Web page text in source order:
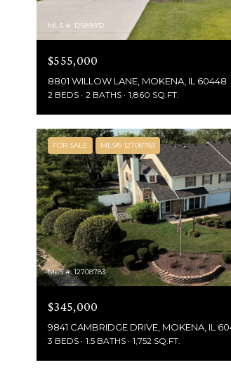
MLS #: 12589932
$555,000
8801 WILLOW LANE, MOKENA, IL 60448
2 BEDS 2 BATHS 1,860 SQ.FT.
FOR SALE MLS® 12708783
MLS #: 12708783
$345,000
9841 CAMBRIDGE DRIVE, MOKENA, IL
3 BEDS 1.5 BATHS 1,752 SQ.FT.